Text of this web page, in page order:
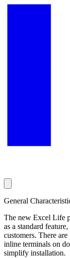
General
The new Excel Life
as a standard
customers. There
inline terminals on
simplify installation.